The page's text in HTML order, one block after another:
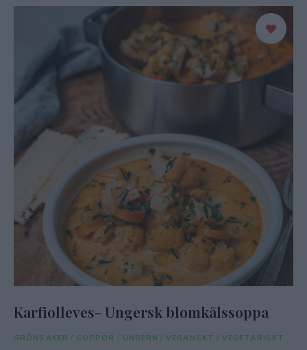
Karfiolleves- Ungersk blomkålssoppa
GRÖNSAKER / SOPPOR / UNGERN / VEGANSKT / VEGETARISKT